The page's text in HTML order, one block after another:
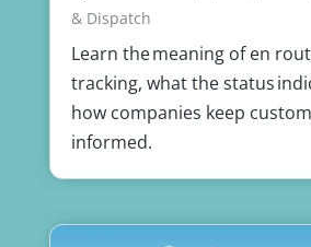
& Dispatch
Learn the meaning of en
tracking, what the status
how companies keep
informed.